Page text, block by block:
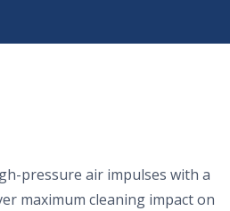
pressure air impulses with a
maximum cleaning impact on